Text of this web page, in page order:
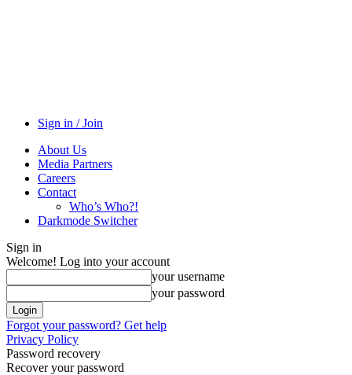
Sign in / Join
About Us
Media Partners
Careers
Contact
Who’s Who?!
Darkmode Switcher
Sign in
Welcome! Log into your account
your username
your password
Forgot your password? Get help
Privacy Policy
Password recovery
Recover your password